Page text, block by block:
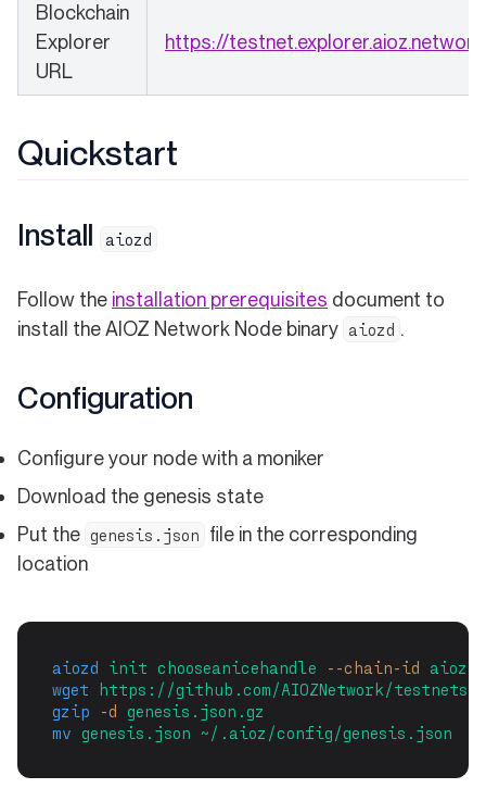
Blockchain
Explorer
URL
https://testnet.explorer.aioz.network
Quickstart
Install aiozd
Follow the installation prerequisites document to
install the AIOZ Network Node binary aiozd .
Configuration
Configure your node with a moniker
Download the genesis state
Put the genesis.json
file in the corresponding
location
aiozd init chooseanicehandle --chain-id
wget
https://github.com/AIOZNetwork/testnets/
gzip
-d
genesis.json.gz
mv
genesis.json ~/.aioz/config/genesis.json